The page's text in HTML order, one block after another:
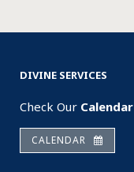
DIVINE SERVICES
Check Our Calendar
CALENDAR